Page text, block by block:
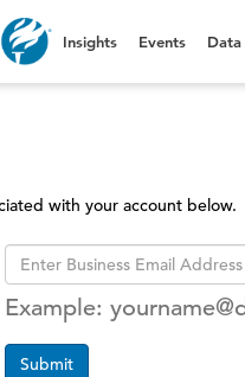
Insights Events Data
with your account below.
Example:
Submit